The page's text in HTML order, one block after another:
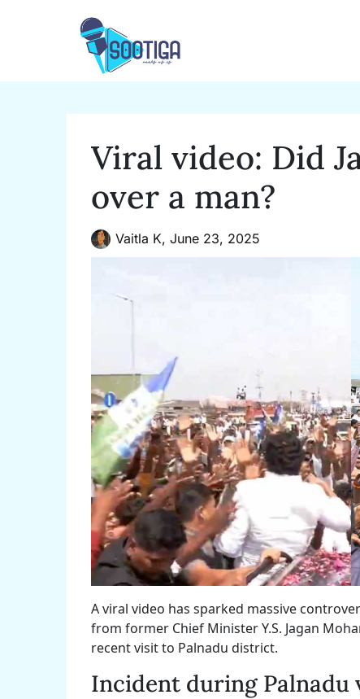
Viral video: Did
over a man?
Vaitla K, June 23, 2025
A viral video has sparked massive
from former Chief Minister Y.S. Jagan
recent visit to Palnadu district.
Incident during Palnadu